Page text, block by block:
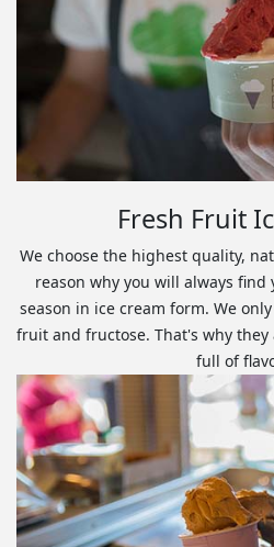
Fresh Fruit
We choose the highest quality,
reason why you will always
season in ice cream form. We
fruit and fructose. That's why
full of